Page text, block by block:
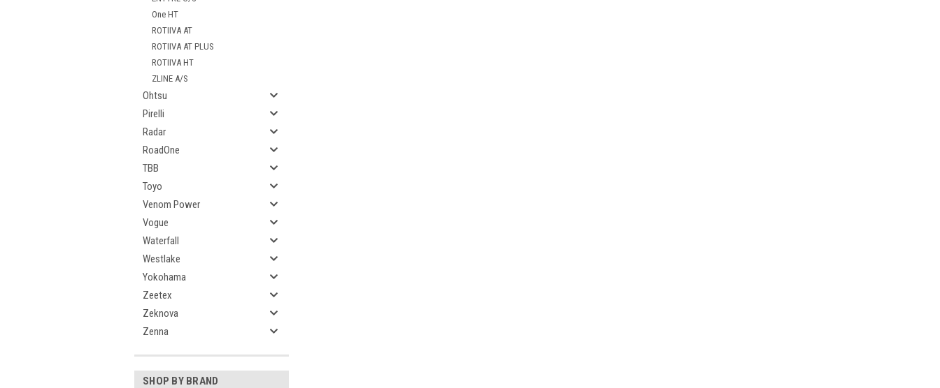
One HT
ROTIIVA AT
ROTIIVA AT PLUS
ROTIIVA HT
ZLINE A/S
Ohtsu
Pirelli
Radar
RoadOne
TBB
Toyo
Venom Power
Vogue
Waterfall
Westlake
Yokohama
Zeetex
Zeknova
Zenna
SHOP BY BRAND